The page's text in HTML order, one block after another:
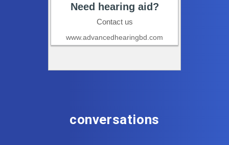
conversations